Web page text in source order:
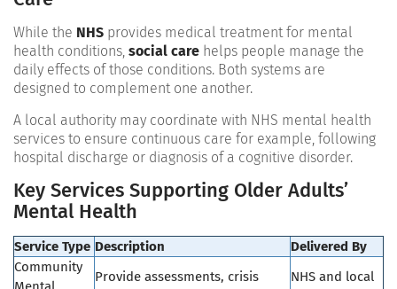
While the NHS provides medical treatment for mental
health conditions, social care helps people manage the
daily effects of those conditions. Both systems are
designed to complement one another.
A local authority may coordinate with NHS mental health
services to ensure continuous care for example, following
hospital discharge or diagnosis of a cognitive disorder.
Key Services Supporting Older Adults’
Mental Health
Service Type Description
Delivered By
Community
Provide assessments, crisis
NHS and local